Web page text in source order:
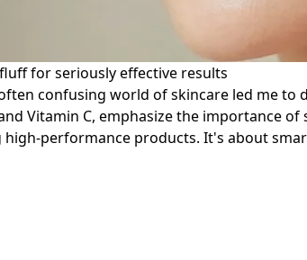
for seriously effective results
confusing world of skincare led me to
Vitamin C, emphasize the importance
performance products. It's about